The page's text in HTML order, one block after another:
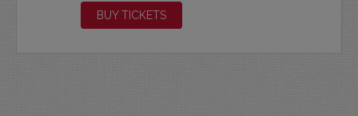
BUY TICKETS